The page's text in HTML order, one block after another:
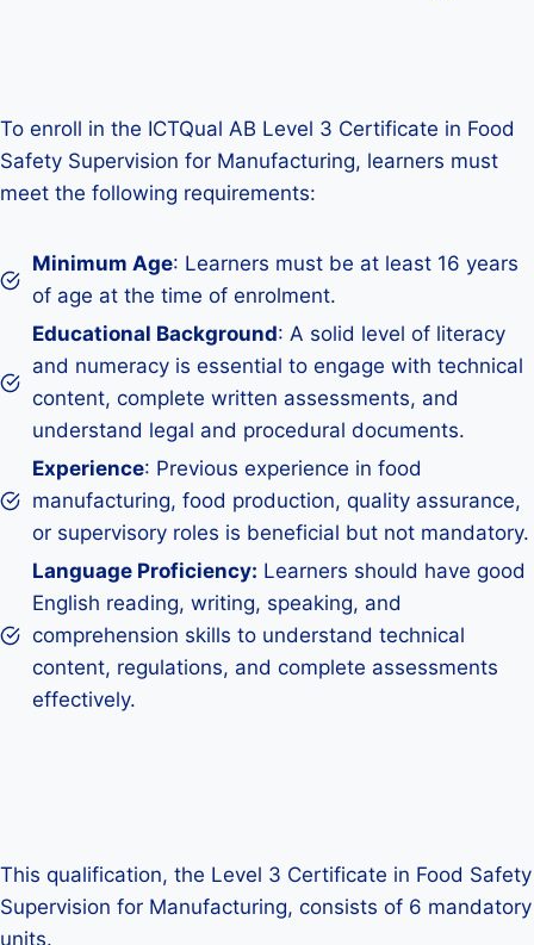
To enroll in the ICTQual AB Level 3 Certificate in Food
Safety Supervision for Manufacturing, learners must
meet the following requirements:
Minimum Age: Learners must be at least 16 years
of age at the time of enrolment.
Educational Background: A solid level of literacy
and numeracy is essential to engage with technical
content, complete written assessments, and
understand legal and procedural documents.
Experience: Previous experience in food
manufacturing, food production, quality assurance,
or supervisory roles is beneficial but not mandatory.
Language Proficiency: Learners should have good
English reading, writing, speaking, and
comprehension skills to understand technical
content, regulations, and complete assessments
effectively.
This qualification, the Level 3 Certificate in Food Safety
Supervision for Manufacturing, consists of 6 mandatory
units.